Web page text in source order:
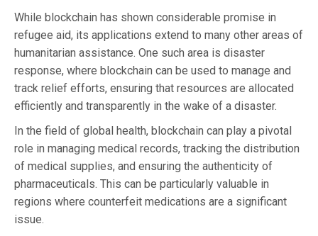
While blockchain has shown considerable promise in
refugee aid, its applications extend to many other areas of
humanitarian assistance. One such area is disaster
response, where blockchain can be used to manage and
track relief efforts, ensuring that resources are allocated
efficiently and transparently in the wake of a disaster.
In the field of global health, blockchain can play a pivotal
role in managing medical records, tracking the distribution
of medical supplies, and ensuring the authenticity of
pharmaceuticals. This can be particularly valuable in
regions where counterfeit medications are a significant
issue.